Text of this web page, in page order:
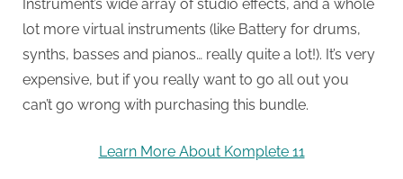
Instrument’s wide array of studio effects, and a whole
lot more virtual instruments (like Battery for drums,
synths, basses and pianos… really quite a lot!). It’s very
expensive, but if you really want to go all out you
can’t go wrong with purchasing this bundle.
Learn More About Komplete 11